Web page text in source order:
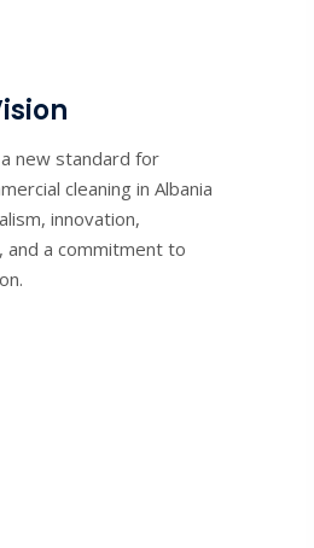
new standard for
cleaning in Albania
innovation,
and a commitment to